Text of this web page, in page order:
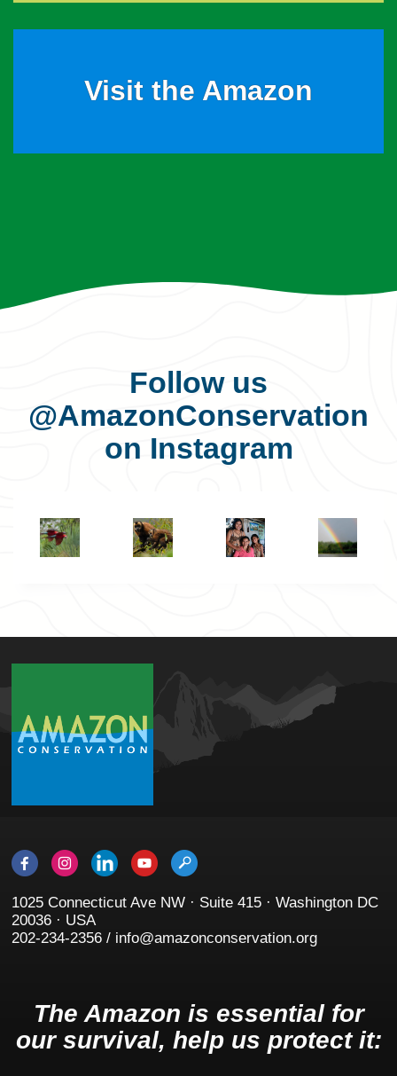
Visit the Amazon
Follow us
@AmazonConservation
on Instagram
1025 Connecticut Ave NW · Suite 415 · Washington DC
20036 · USA
202-234-2356 / info@amazonconservation.org
The Amazon is essential for
our survival, help us protect it: